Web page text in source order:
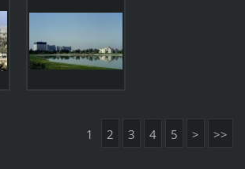
1 2 3 4 5 > >>